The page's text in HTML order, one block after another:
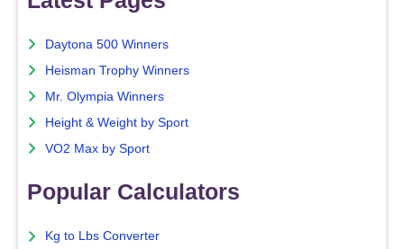
Daytona 500 Winners
Heisman Trophy Winners
Mr. Olympia Winners
Height & Weight by Sport
VO2 Max by Sport
Popular Calculators
Kg to Lbs Converter